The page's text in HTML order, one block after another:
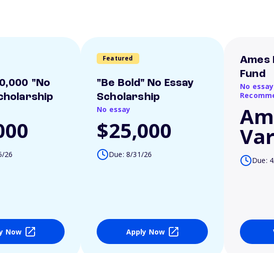
"No
26
Now
Featured
"Be Bold" No Essay
Scholarship
No essay
$25,000
Due: 8/31/26
Apply Now
Ames
Fund
No
Due: